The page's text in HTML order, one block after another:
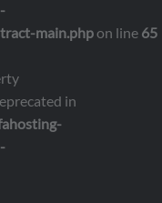
main.phpon line 65
in